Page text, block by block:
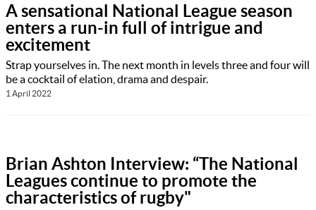
A sensational National League season
enters a run-in full of intrigue and
excitement
Strap yourselves in. The next month in levels three and four will
be a cocktail of elation, drama and despair.
1 April 2022
Brian Ashton Interview: “The National
Leagues continue to promote the
characteristics of rugby"